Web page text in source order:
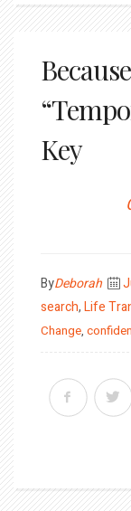
Key
ByDeborah
search,Life
Change,